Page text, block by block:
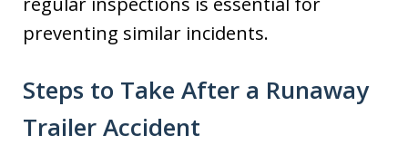
preventing similar incidents.
Steps to Take After a Runaway
Trailer Accident